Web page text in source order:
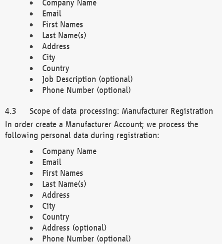
Company Name
Email
First Names
Last Name(s)
Address
City
Country
Job Description (optional)
Phone Number (optional)
Scope of data processing: Manufacturer Registration
In order create a Manufacturer Account; we process the
following personal data during registration:
Company Name
Email
First Names
Last Name(s)
Address
City
Country
Address (optional)
Phone Number (optional)